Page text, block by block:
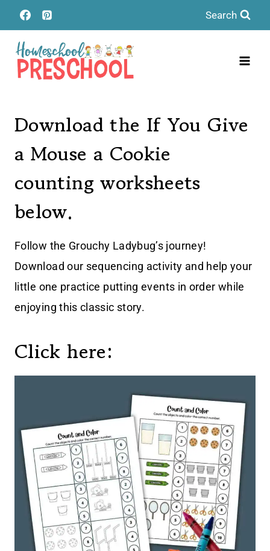
Skip
to
content
Search
Download the If You Give
a Mouse a Cookie
counting worksheets
below.
Follow the Grouchy Ladybug’s journey!
Download our sequencing activity and help your
little one practice putting events in order while
enjoying this classic story.
Click here: